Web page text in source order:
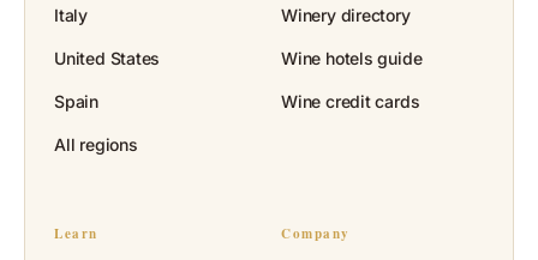
Italy
United States
Spain
All regions
Winery directory
Wine hotels guide
Wine credit cards
Learn Company